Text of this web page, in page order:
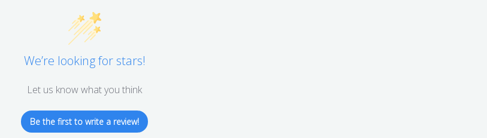
We’re looking for stars!
Let us know what you think
Be the first to write a review!